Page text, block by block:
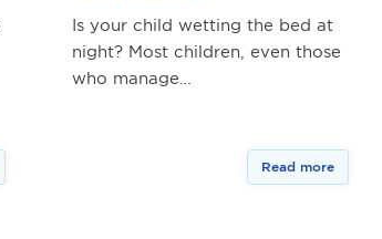
Is your child wetting the bed at
night? Most children, even those
who manage…
Read more